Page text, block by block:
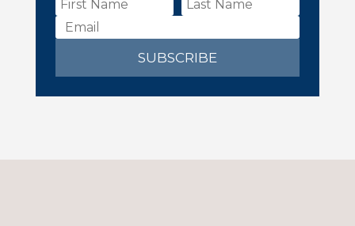
SUBSCRIBE